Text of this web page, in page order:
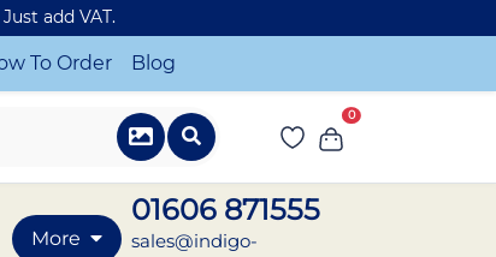
add VAT.
To Order Blog
0
More
01606 871555
sales@indigo-